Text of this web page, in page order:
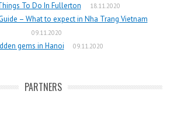
To Do In Fullerton 18.11.2020
– What to expect in Nha Trang Vietnam
09.11.2020
gems in Hanoi 09.11.2020
PARTNERS